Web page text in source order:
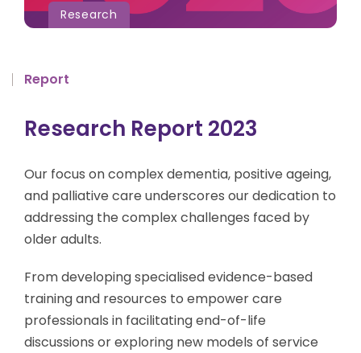
Research
Report
Research Report 2023
Our focus on complex dementia, positive ageing,
and palliative care underscores our dedication to
addressing the complex challenges faced by
older adults.
From developing specialised evidence-based
training and resources to empower care
professionals in facilitating end-of-life
discussions or exploring new models of service